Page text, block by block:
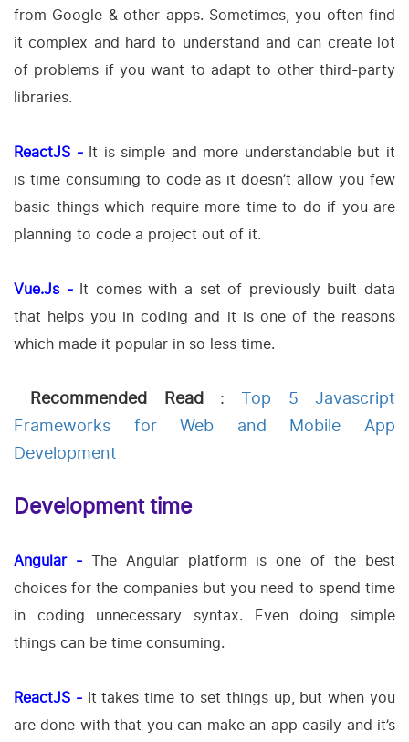
from Google & other apps. Sometimes, you often find
it complex and hard to understand and can create lot
of problems if you want to adapt to other third-party
libraries.
ReactJS - It is simple and more understandable but it
is time consuming to code as it doesn’t allow you few
basic things which require more time to do if you are
planning to code a project out of it.
Vue.Js -It comes with a set of previously built data
that helps you in coding and it is one of the reasons
which made it popular in so less time.
Recommended Read :Top 5 Javascript
Frameworks for Web and Mobile App
Development
Development time
Angular - The Angular platform is one of the best
choices for the companies but you need to spend time
in coding unnecessary syntax. Even doing simple
things can be time consuming.
ReactJS - It takes time to set things up, but when you
are done with that you can make an app easily and it’s